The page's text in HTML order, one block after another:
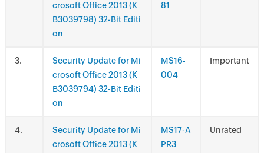
crosoft Office 2013 (K
B3039798) 32-Bit Editi
on
81
.
Security Update for Mi
crosoft Office 2013 (K
B3039794) 32-Bit Editi
on
MS16-
004
Important
.
Security Update for Mi
crosoft Office 2013 (K
MS17-A
PR3
Unrated